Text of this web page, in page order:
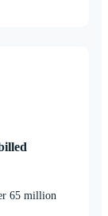
65 million